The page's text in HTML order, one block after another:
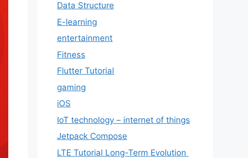
Data Structure
E-learning
entertainment
Fitness
Flutter Tutorial
gaming
iOS
IoT technology – internet of things
Jetpack Compose
LTE Tutorial Long-Term Evolution